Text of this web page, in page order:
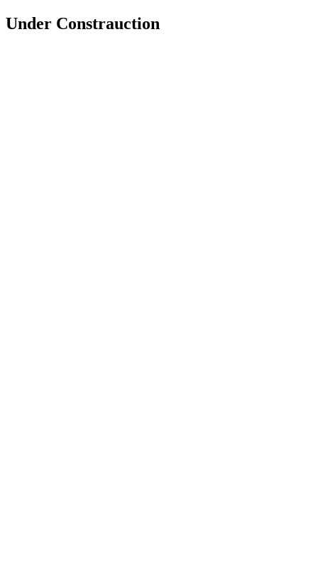
Under Constrauction